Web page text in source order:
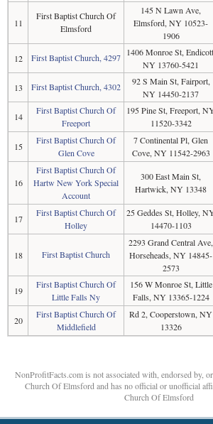
11
First Baptist Church Of
Elmsford
145 N Lawn Ave,
Elmsford, NY 10523-
1906
12 First Baptist Church, 4297
1406 Monroe St,
NY 13760-5421
13 First Baptist Church, 4302
92 S Main St, Fairport,
NY 14450-2137
14
First Baptist Church Of
Freeport
195 Pine St, Freeport,
11520-3342
15
First Baptist Church Of
Glen Cove
7 Continental Pl, Glen
Cove, NY 11542-2963
16
First Baptist Church Of
Hartw New York Special
Account
300 East Main St,
Hartwick, NY 13348
17
First Baptist Church Of
Holley
25 Geddes St, Holley,
14470-1103
18 First Baptist Church
2293 Grand Central Ave,
Horseheads, NY 14845-
2573
19
First Baptist Church Of
Little Falls Ny
156 W Monroe St, Little
Falls, NY 13365-1224
20
First Baptist Church Of
Middlefield
Rd 2, Cooperstown, NY
13326
NonProfitFacts.com is not associated with, endorsed by,
Church Of Elmsford and has no official or unofficial
Church Of Elmsford